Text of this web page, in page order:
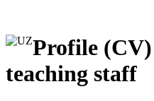
Profile (CV)
teaching staff